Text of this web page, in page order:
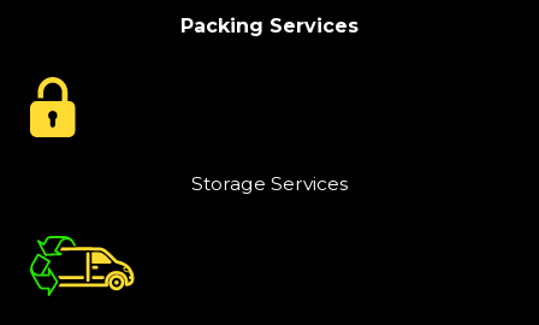
Packing Services
Storage Services